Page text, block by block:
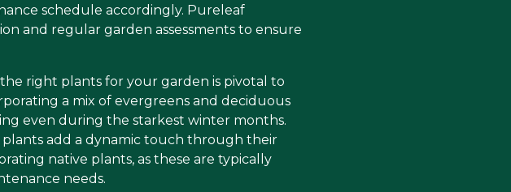
schedule accordingly. Pureleaf
and regular garden assessments to ensure
right plants for your garden is pivotal to
a mix of evergreens and deciduous
even during the starkest winter months.
add a dynamic touch through their
native plants, as these are typically
needs.